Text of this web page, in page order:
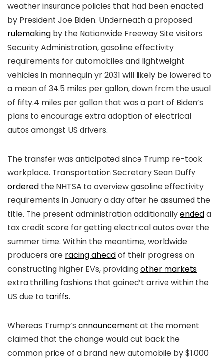
weather insurance policies that had been enacted
by President Joe Biden. Underneath a proposed
rulemaking by the Nationwide Freeway Site visitors
Security Administration, gasoline effectivity
requirements for automobiles and lightweight
vehicles in mannequin yr 2031 will likely be lowered to
a mean of 34.5 miles per gallon, down from the usual
of fifty.4 miles per gallon that was a part of Biden’s
plans to encourage extra adoption of electrical
autos amongst US drivers.
The transfer was anticipated since Trump re-took
workplace. Transportation Secretary Sean Duffy
ordered the NHTSA to overview gasoline effectivity
requirements in January a day after he assumed the
title. The present administration additionallyendeda
tax credit score for getting electrical autos over the
summer time. Within the meantime, worldwide
producers are racing aheadof their progress on
constructing higher EVs, providingother markets
extra thrilling fashions that gained’t arrive within the
US due to tariffs.
Whereas Trump’s announcement at the moment
claimed that the change would cut back the
common price of a brand new automobile by $1,000